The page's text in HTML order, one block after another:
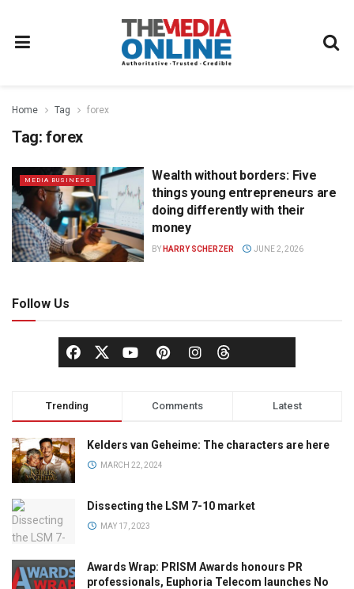
Home Tag forex
Tag: forex
MEDIA BUSINESS
Wealth without borders: Five
things young entrepreneurs are
doing differently with their
money
BY HARRY SCHERZER JUNE 2, 2026
Follow Us
Trending Comments Latest
Kelders van Geheime: The characters are here
MARCH 22, 2024
Dissecting the LSM 7-10 market
MAY 17, 2023
Awards Wrap: PRISM Awards honours PR
professionals, Euphoria Telecom launches No